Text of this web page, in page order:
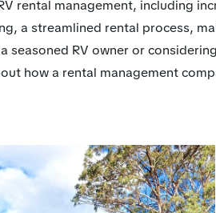
rental management, including
a streamlined rental process,
seasoned RV owner or
how a rental management